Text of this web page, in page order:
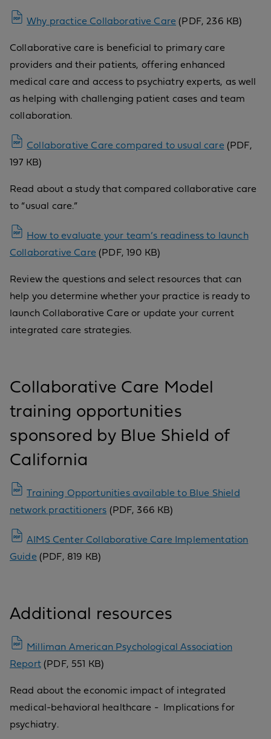
Why practice Collaborative Care (PDF, 236 KB)
Collaborative care is beneficial to primary care
providers and their patients, offering enhanced
medical care and access to psychiatry experts, as well
as helping with challenging patient cases and team
collaboration.
Collaborative Care compared to usual care (PDF,
197 KB)
Read about a study that compared collaborative care
to “usual care.”
How to evaluate your team’s readiness to launch
Collaborative Care (PDF, 190 KB)
Review the questions and select resources that can
help you determine whether your practice is ready to
launch Collaborative Care or update your current
integrated care strategies.
Collaborative Care Model
training opportunities
sponsored by Blue Shield of
California
Training Opportunities available to Blue Shield
network practitioners (PDF, 366 KB)
AIMS Center Collaborative Care Implementation
Guide (PDF, 819 KB)
Additional resources
Milliman American Psychological Association
Report(PDF, 551 KB)
Read about the economic impact of integrated
medical-behavioral healthcare - Implications for
psychiatry.